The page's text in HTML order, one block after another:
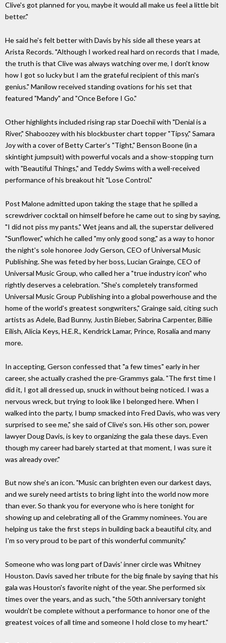
Clive's got planned for you, maybe it would all make us feel a little bit
better."
He said he's felt better with Davis by his side all these years at
Arista Records. "Although I worked real hard on records that I made,
the truth is that Clive was always watching over me, I don't know
how I got so lucky but I am the grateful recipient of this man's
genius." Manilow received standing ovations for his set that
featured "Mandy" and "Once Before I Go."
Other highlights included rising rap star Doechii with "Denial is a
River," Shaboozey with his blockbuster chart topper "Tipsy," Samara
Joy with a cover of Betty Carter's "Tight," Benson Boone (in a
skintight jumpsuit) with powerful vocals and a show-stopping turn
with "Beautiful Things," and Teddy Swims with a well-received
performance of his breakout hit "Lose Control."
Post Malone admitted upon taking the stage that he spilled a
screwdriver cocktail on himself before he came out to sing by saying,
"I did not piss my pants." Wet jeans and all, the superstar delivered
"Sunflower," which he called "my only good song," as a way to honor
the night's sole honoree Jody Gerson, CEO of Universal Music
Publishing. She was feted by her boss, Lucian Grainge, CEO of
Universal Music Group, who called her a "true industry icon" who
rightly deserves a celebration. "She's completely transformed
Universal Music Group Publishing into a global powerhouse and the
home of the world's greatest songwriters," Grainge said, citing such
artists as Adele, Bad Bunny, Justin Bieber, Sabrina Carpenter, Billie
Eilish, Alicia Keys, H.E.R., Kendrick Lamar, Prince, Rosalía and many
more.
In accepting, Gerson confessed that "a few times" early in her
career, she actually crashed the pre-Grammys gala. "The first time I
did it, I got all dressed up, snuck in without being noticed. I was a
nervous wreck, but trying to look like I belonged here. When I
walked into the party, I bump smacked into Fred Davis, who was very
surprised to see me," she said of Clive's son. His other son, power
lawyer Doug Davis, is key to organizing the gala these days. Even
though my career had barely started at that moment, I was sure it
was already over."
But now she's an icon. "Music can brighten even our darkest days,
and we surely need artists to bring light into the world now more
than ever. So thank you for everyone who is here tonight for
showing up and celebrating all of the Grammy nominees. You are
helping us take the first steps in building back a beautiful city, and
I'm so very proud to be part of this wonderful community."
Someone who was long part of Davis' inner circle was Whitney
Houston. Davis saved her tribute for the big finale by saying that his
gala was Houston's favorite night of the year. She performed six
times over the years, and as such, "the 50th anniversary tonight
wouldn't be complete without a performance to honor one of the
greatest voices of all time and someone I hold close to my heart."